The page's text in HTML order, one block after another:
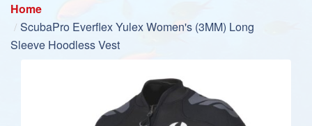
Home
ScubaPro Everflex Yulex Women's (3MM) Long
Sleeve Hoodless Vest